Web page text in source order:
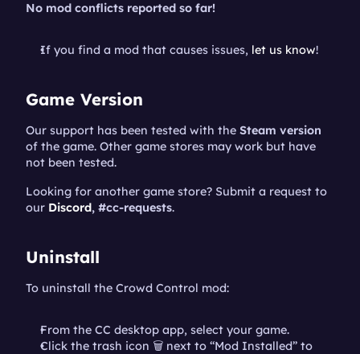
No mod conflicts reported so far!
If you find a mod that causes issues, let us know!
Game Version
Our support has been tested with the Steam version
of the game. Other game stores may work but have
not been tested.
Looking for another game store? Submit a request to
our Discord, #cc-requests.
Uninstall
To uninstall the Crowd Control mod:
From the CC desktop app, select your game.
Click the trash icon 🗑️ next to “Mod Installed” to